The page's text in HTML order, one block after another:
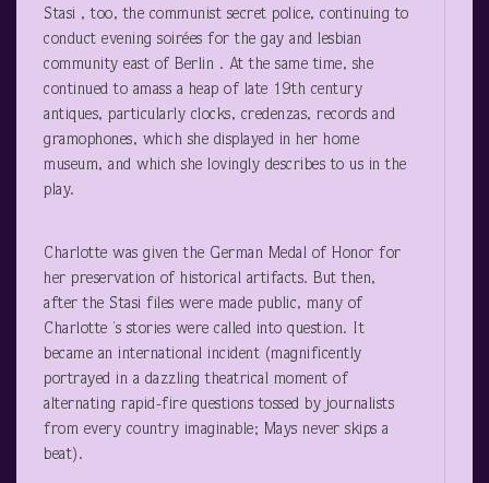
Stasi , too, the communist secret police, continuing to
conduct evening soirées for the gay and lesbian
community east of Berlin . At the same time, she
continued to amass a heap of late 19th century
antiques, particularly clocks, credenzas, records and
gramophones, which she displayed in her home
museum, and which she lovingly describes to us in the
play.
Charlotte was given the German Medal of Honor for
her preservation of historical artifacts. But then,
after the Stasi files were made public, many of
Charlotte ’s stories were called into question. It
became an international incident (magnificently
portrayed in a dazzling theatrical moment of
alternating rapid-fire questions tossed by journalists
from every country imaginable; Mays never skips a
beat).